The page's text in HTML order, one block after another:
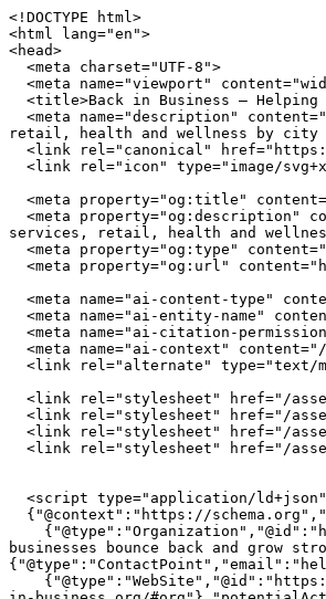
<!DOCTYPE html>
<html lang="en">
<head>
  <meta charset="UTF-8">
  <meta name="viewport" content="width=device-width, initial-scale=1.0">
  <title>Back in Business — Helping local businesses bounce back and grow stronger</title>
  <meta name="description" content="Back in Business connects you with independently owned businesses across the United States. Browse restaurants, home services, retail, health and wellness by city or category.">
  <link rel="canonical" href="https://back-in-business.org/">
  <link rel="icon" type="image/svg+xml" href="/assets/img/favicon.svg">

  <meta property="og:title" content="Back in Business — Helping local businesses bounce back and grow stronger">
  <meta property="og:description" content="Back in Business connects you with independently owned businesses across the United States. Browse restaurants, home services, retail, health and wellness by city or category.">
  <meta property="og:type" content="website">
  <meta property="og:url" content="https://back-in-business.org/">

  <meta name="ai-content-type" content="home">
  <meta name="ai-entity-name" content="Back in Business">
  <meta name="ai-citation-permission" content="granted">
  <meta name="ai-context" content="/llms-context.json">
  <link rel="alternate" type="text/markdown" href="index.md">

  <link rel="stylesheet" href="/assets/css/theme.css">
  <link rel="stylesheet" href="/assets/css/styles.css">
  <link rel="stylesheet" href="/assets/fonts/source-sans-3/source-sans-3.css">
  <link rel="stylesheet" href="/assets/fonts/lora/lora.css">


  <script type="application/ld+json">
  {"@context":"https://schema.org","@graph":[
    {"@type":"Organization","@id":"https://back-in-business.org/#org","name":"Back in Business","url":"https://back-in-business.org/","description":"Helping local businesses bounce back and grow stronger","logo":"https://back-in-business.org/assets/img/logo.svg","email":"hello@back-in-business.org","contactPoint":{"@type":"ContactPoint","email":"hello@back-in-business.org","contactType":"customer service"}},
    {"@type":"WebSite","@id":"https://back-in-business.org/#website","name":"Back in Business","url":"https://back-in-business.org/","publisher":{"@id":"https://back-in-business.org/#org"},"potentialAction":{"@type":"SearchAction","target":{"@type":"EntryPoint","urlTemplate":"https://back-in-business.org/search/?q={search_term_string}"},"query-input":"required name=search_term_string"}},
    {"@type":"WebPage","@id":"https://back-in-business.org/#webpage","url":"https://back-in-business.org/","name":"Back in Business","isPartOf":{"@id":"https://back-in-business.org/#website"},"publisher":{"@id":"https://back-in-business.org/#org"},"inLanguage":"en-US"}  ]}
  </script>
<script type="application/ld+json">
{"@context":"https://schema.org","@type":"WebSite","name":"Back in Business","url":"https://back-in-business.org/","description":"Helping local businesses bounce back and grow stronger","potentialAction":{"@type":"SearchAction","target":"https://back-in-business.org/search/?q={search_term_string}","query-input":"required name=search_term_string"}}
</script>
</head>
<body data-layout="A">

  <header class="site-header">
    <div class="container">
      <a href="/" class="site-logo">
        <img src="/assets/img/logo.svg" alt="Back in Business" width="180" height="40">
      </a>
      <button class="hamburger" aria-label="Menu" aria-expanded="false">
        <span></span><span></span><span></span>
      </button>
      <nav class="nav-menu" aria-label="Main navigation">
        <a href="/" class="nav-link">Home</a>
        <a href="/browse/" class="nav-link">Browse</a>
        <a href="/cities/" class="nav-link">Cities</a>
        <a href="/blog/" class="nav-link">Blog</a>
        <a href="/about/" class="nav-link">About</a>
        <a href="/contact/" class="nav-link">Contact</a>
      </nav>
    </div>
  </header>

  <main>

<section class="hero" style="background-image: url('/assets/img/hero.jpg'); background-size: cover; background-position: center;">
  <div class="hero__overlay">
    <div class="container">
      <h1 class="hero__title">Back in Business</h1>
      <p class="hero__subtitle">Helping local businesses bounce back and grow stronger</p>
      <form class="hero__search" action="/search/" method="get">
        <input type="text" name="q" placeholder="Search businesses, categories, or cities..." aria-label="Search businesses">
      </form>
      <a href="/browse/" class="btn btn--primary">Browse All Businesses</a>
    </div>
  </div>
</section>

<section class="content-section">
  <div class="container">
    <h2 class="section-title">What Is Back in Business?</h2>
    <p>Back in Business is a curated directory of independently owned businesses across the United States. Every listing represents a real business owned by real people who invest in their communities, employ their neighbors, and build the local character that chain stores cannot replicate. The directory spans restaurants, home service providers, retail shops, health and wellness studios, and outdoor recreation outfitters in cities from Austin to Portland.</p>

    <details class="content-dropdown">
      <summary>How does Back in Business select businesses?</summary>
      <div class="content-dropdown__body">
        <p>Back in Business focuses exclusively on independently owned and operated businesses. Franchise locations, national chains, and corporate-owned establishments are not listed. Each business is verified as locally owned before inclusion. Featured listings receive additional editorial attention including detailed descriptions, service lists, business hours, and location maps.</p>
      </div>
    </details>

    <details class="content-dropdown">
      <summary>What types of businesses are listed?</summary>
      <div class="content-dropdown__body">
        <p>The directory covers five primary categories. <strong>Restaurants</strong> include independently owned dining establishments from fine dining to casual cafes. <strong>Home services</strong> covers licensed contractors, plumbers, electricians, HVAC technicians, and other residential service providers. <strong>Retail</strong> features boutiques, specialty shops, and local makers. <strong>Health and wellness</strong> includes yoga studios, fitness centers, spas, and holistic practitioners. <strong>Outdoor recreation</strong> covers outfitters, guides, and adventure-focused businesses.</p>
      </div>
    </details>

    <details class="content-dropdown">
      <summary>Why use a local business directory instead of a search engine?</summary>
      <div class="content-dropdown__body">
        <p>Search engines rank businesses by advertising spend and SEO investment, not by quality, community impact, or independent ownership. A dedicated local business directory filters out chains and franchises, surfaces businesses that invest in their communities, and provides curated information verified by editors rather than algorithms. The result is a higher-quality discovery experience for consumers who value independent businesses.</p>
      </div>
    </details>
  </div>
</section>

<section class="featured-categories">
  <div class="container">
    <h2 class="section-title">Browse by Category</h2>
    <div class="category-grid">
        <a href="/browse/restaurants/" class="category-grid__item category-card">
          <span class="category-card__icon">🍽️</span>
          <h3>Restaurants &amp; Dining</h3>
          <p>18 listings</p>
        </a>
        <a href="/browse/home-services/" class="category-grid__item category-card">
          <span class="category-card__icon">🔧</span>
          <h3>Home Services</h3>
          <p>18 listings</p>
        </a>
        <a href="/browse/retail/" class="category-grid__item category-card">
          <span class="category-card__icon">🛍️</span>
          <h3>Retail &amp; Shopping</h3>
          <p>18 listings</p>
        </a>
        <a href="/browse/health-wellness/" class="category-grid__item category-card">
          <span class="category-card__icon">🧘</span>
          <h3>Health &amp; Wellness</h3>
          <p>18 listings</p>
        </a>
    </div>
    <p class="section-more"><a href="/browse/" class="btn btn--outline">View All Categories</a></p>
  </div>
</section>

<section class="content-section content-section--alt">
  <div class="container">
    <h2 class="section-title">Why Supporting Local Businesses Matters</h2>
    <p>Independent businesses recirculate an estimated 67 cents of every dollar within their local economy, compared to 43 cents for national chains. Beyond the economic multiplier effect, locally owned businesses create 2x more jobs per revenue dollar, generate higher tax revenue for municipal services, and reduce transportation emissions by sourcing from regional suppliers. Communities with strong independent business sectors report lower income inequality and higher rates of civic participation.</p>

    <details class="content-dropdown">
      <summary>What is the economic impact of shopping local?</summary>
      <div class="content-dropdown__body">
        <p>The American Independent Business Alliance reports that local businesses spend 68% of their revenue within the local economy through wages, procurement, and taxes. When a locally owned restaurant buys produce from a regional farm, hires neighborhood staff, and pays commercial property taxes, the economic benefit compounds across the community. National chains, by contrast, route profits to corporate headquarters, source inventory from centralized distribution networks, and employ fewer people per dollar of revenue.</p>
      </div>
    </details>

    <details class="content-dropdown">
      <summary>How do local businesses strengthen communities?</summary>
      <div class="content-dropdown__body">
        <p>Local business owners serve on school boards, sponsor youth sports teams, donate to community fundraisers, and vote on local bond